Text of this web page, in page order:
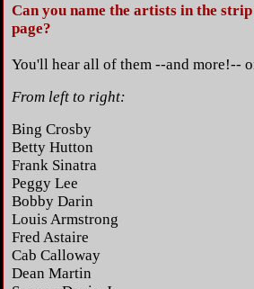
Can you name the artists in the
page?
You'll hear all of them --and more!--
From left to right:
Bing Crosby
Betty Hutton
Frank Sinatra
Peggy Lee
Bobby Darin
Louis Armstrong
Fred Astaire
Cab Calloway
Dean Martin